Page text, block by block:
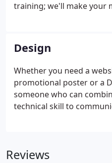
training; we'll make your
Design
Whether you need a
promotional poster or a
someone who can
technical skill to
support it deserves. All
Reviews